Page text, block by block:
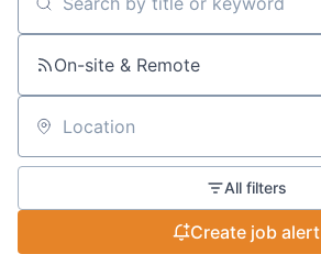
Search by title or keyword
On-site & Remote
Location
All filters
Create job alert